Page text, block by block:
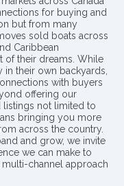
for buying and
but from many
sold boats across
Caribbean
of their dreams. While
their own backyards,
with buyers
offering our
listings not limited to
bringing you more
across the country.
and grow, we invite
we can make to
channel approach